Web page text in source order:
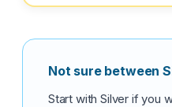
Not sure between
Start with Silver if you